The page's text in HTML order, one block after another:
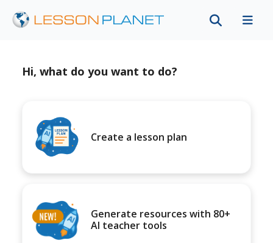
Hi, what do you want to do?
Create a lesson plan
Generate resources with 80+
AI teacher tools